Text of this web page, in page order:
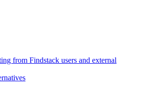
from Findstack users and external